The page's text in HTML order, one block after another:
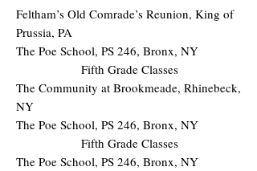
Feltham’s Old Comrade’s Reunion, King of
Prussia, PA
The Poe School, PS 246, Bronx, NY
Fifth Grade Classes
The Community at Brookmeade, Rhinebeck,
NY
The Poe School, PS 246, Bronx, NY
Fifth Grade Classes
The Poe School, PS 246, Bronx, NY